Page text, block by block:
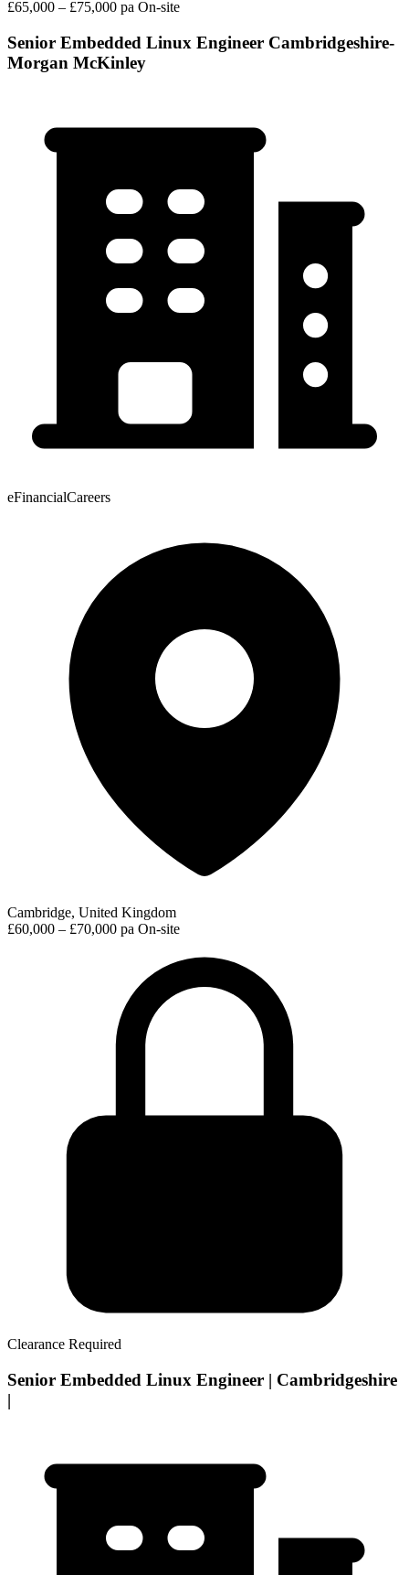
£65,000 – £75,000 pa On-site
Senior Embedded Linux Engineer Cambridgeshire-
Morgan McKinley
eFinancialCareers
Cambridge, United Kingdom
£60,000 – £70,000 pa On-site
Clearance Required
Senior Embedded Linux Engineer | Cambridgeshire
|